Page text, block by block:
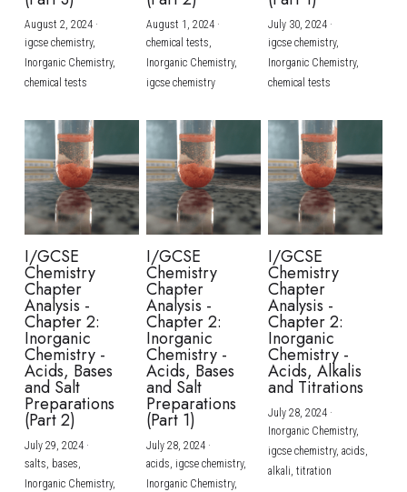
BUSINESS
COMPUTER SCIENCE
CHINESE
ENGLISH
SPANISH
IBDP TOK
ONLINE TUTORIAL
IBDP CHINESE
IBDP MATHEMATICS
IBDP BIOLOGY
GCE A-LEVEL MATHEMATICS
GCE A-LEVEL CHINESE
GCE A-LEVEL BIOLOGY
IBMYP ENGLISH
IBMYP CHINESE
IBMYP MATHEMATICS
IGCSE & GCSE CHEMISTRY
IGCSE & GCSE BIOLOGY
IGCSE & GCSE ENGLISH
IGCSE & GCSE CHINESE
IGCSE & GCSE PHYSICS
HKDSE Tuition
HKDSE CHEMISTRY
HKDSE BIOLOGY
HKDSE PHYSICS
HKDSE ENGLISH
BMAT
UKCAT / UCAT
LNAT
TMUA (Cambridge)
A-LEVEL STUDENT RESULTS
IGCSE STUDENT RESULTS
GCSE STUDENT RESULTS (UK)
HKDSE STUDENT RESULTS
OUR STORIES
Search
SCHEDULE A LESSON NOW
August 2, 2024·
igcse chemistry,
Inorganic Chemistry,
chemical tests
August 1, 2024·
chemical tests,
Inorganic Chemistry,
igcse chemistry
July 30, 2024·
igcse chemistry,
Inorganic Chemistry,
chemical tests
I/GCSE
Chemistry
Chapter
Analysis -
Chapter 2:
Inorganic
Chemistry -
Acids, Bases
and Salt
Preparations
(Part 2)
July 29, 2024·
salts, bases,
Inorganic Chemistry,
I/GCSE
Chemistry
Chapter
Analysis -
Chapter 2:
Inorganic
Chemistry -
Acids, Bases
and Salt
Preparations
(Part 1)
July 28, 2024·
acids, igcse chemistry,
Inorganic Chemistry,
I/GCSE
Chemistry
Chapter
Analysis -
Chapter 2:
Inorganic
Chemistry -
Acids, Alkalis
and Titrations
July 28, 2024·
Inorganic Chemistry,
igcse chemistry, acids,
alkali, titration